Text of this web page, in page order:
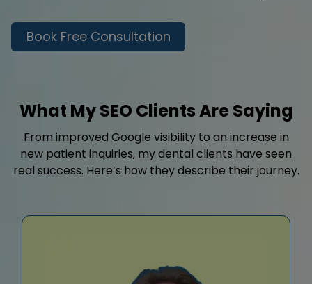
Book Free Consultation
What My SEO Clients Are Saying
From improved Google visibility to an increase in
new patient inquiries, my dental clients have seen
real success. Here’s how they describe their journey.